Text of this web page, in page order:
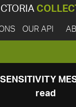
OUR API
read